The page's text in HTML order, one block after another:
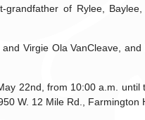
of Rylee,
Virgie Ola VanCleave,
22nd, from 10:00 a.m. until
W. 12 Mile Rd., Farmington